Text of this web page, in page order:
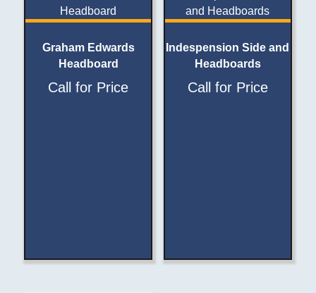
Graham Edwards
Headboard
Call for Price
Indespension Side and
Headboards
Call for Price